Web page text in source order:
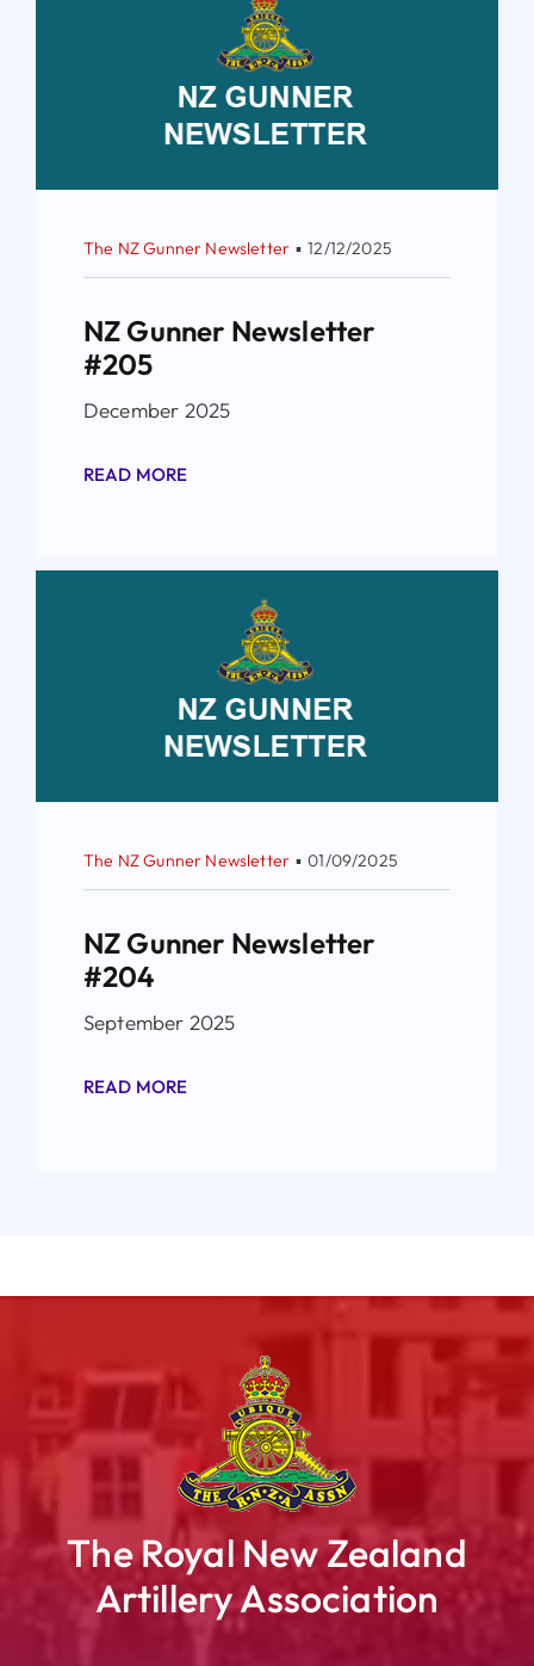
The NZ Gunner Newsletter ▪ 12/12/2025
NZ Gunner Newsletter
#205
December 2025
READ MORE
The NZ Gunner Newsletter ▪ 01/09/2025
NZ Gunner Newsletter
#204
September 2025
READ MORE
The Royal New Zealand
Artillery Association